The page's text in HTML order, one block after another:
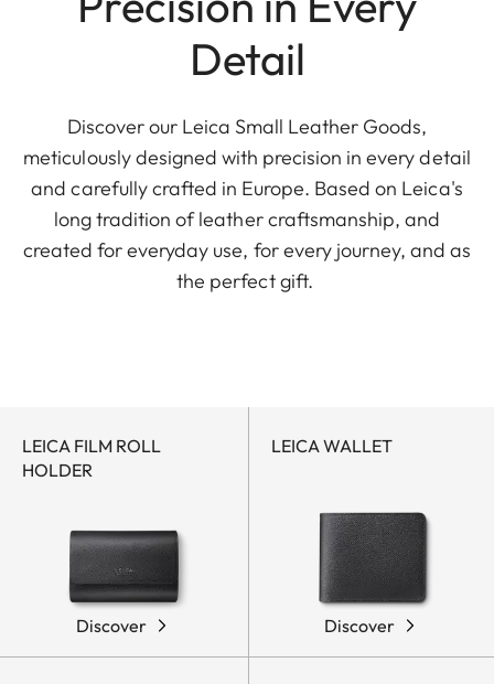
Detail
Discover our Leica Small Leather Goods,
meticulously designed with precision in every detail
and carefully crafted in Europe. Based on Leica's
long tradition of leather craftsmanship, and
created for everyday use, for every journey, and as
the perfect gift.
LEICA FILM ROLL
HOLDER
Discover
LEICA WALLET
Discover